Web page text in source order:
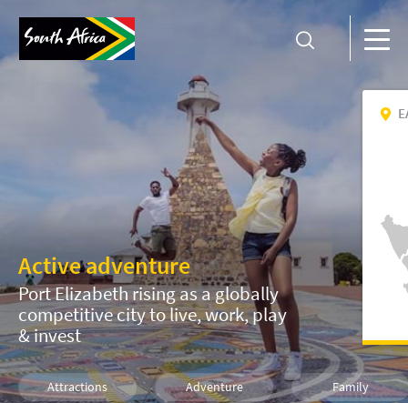
Active adventure
Port Elizabeth rising as a globally
competitive city to live, work, play
& invest
Attractions Adventure Family